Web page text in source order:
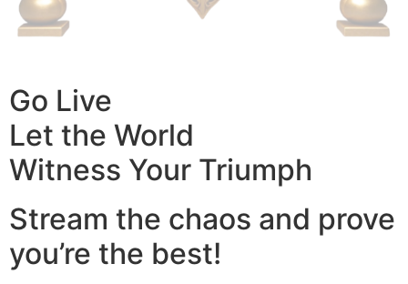
Go Live
Let the World
Witness Your Triumph
Stream the chaos and prove
you’re the best!